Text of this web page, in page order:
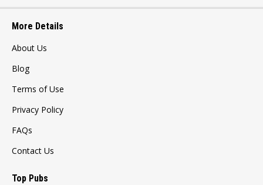
More Details
About Us
Blog
Terms of Use
Privacy Policy
FAQs
Contact Us
Top Pubs